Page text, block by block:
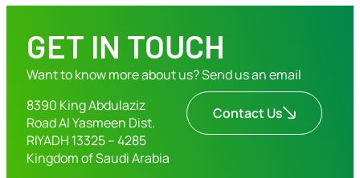
GET IN TOUCH
Want to know more about us? Send us an email
8390 King Abdulaziz
Road Al Yasmeen Dist.
RIYADH 13325 – 4285
Kingdom of Saudi Arabia
Contact Us